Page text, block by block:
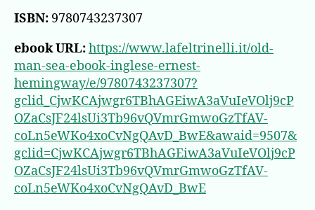
ISBN: 9780743237307
ebook URL:https://www.lafeltrinelli.it/old-
man-sea-ebook-inglese-ernest-
hemingway/e/9780743237307?
gclid_CjwKCAjwgr6TBhAGEiwA3aVuIeVOlj9cP
OZaCsJF24lsUi3Tb96vQVmrGmwoGzTfAV-
coLn5eWKo4xoCvNgQAvD_BwE&awaid=9507&
gclid=CjwKCAjwgr6TBhAGEiwA3aVuIeVOlj9cP
OZaCsJF24lsUi3Tb96vQVmrGmwoGzTfAV-
coLn5eWKo4xoCvNgQAvD_BwE